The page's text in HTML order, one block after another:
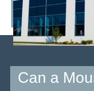
>
Can a